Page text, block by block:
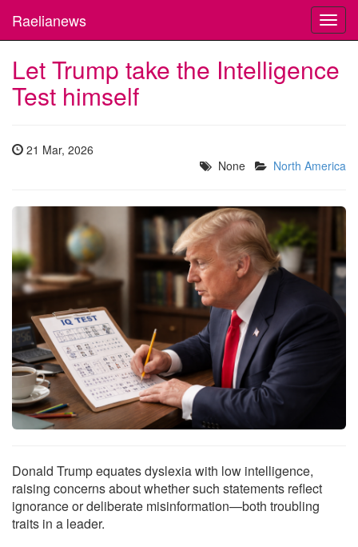
Raelianews
Let Trump take the Intelligence
Test himself
21 Mar, 2026
None
North America
Donald Trump equates dyslexia with low intelligence,
raising concerns about whether such statements reflect
ignorance or deliberate misinformation—both troubling
traits in a leader.